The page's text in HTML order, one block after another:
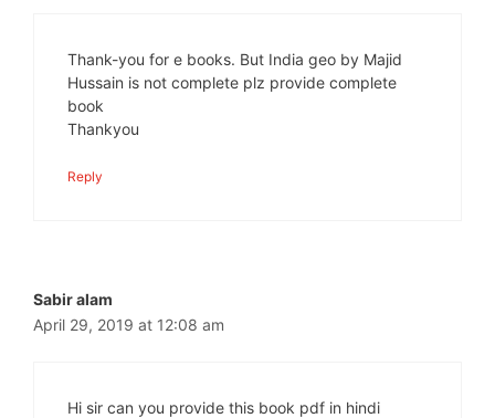
Thank-you for e books. But India geo by Majid
Hussain is not complete plz provide complete
book
Thankyou
Reply
Sabir alam
April 29, 2019 at 12:08 am
Hi sir can you provide this book pdf in hindi